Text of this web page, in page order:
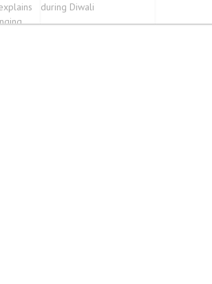
during Diwali